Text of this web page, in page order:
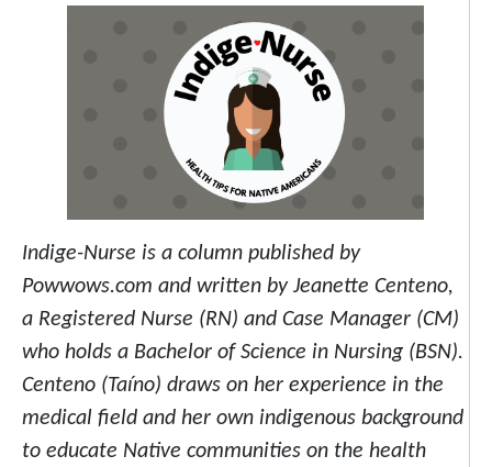
Indige-Nurse is a column published by
Powwows.com and written by Jeanette Centeno,
a Registered Nurse (RN) and Case Manager (CM)
who holds a Bachelor of Science in Nursing (BSN).
Centeno (Taíno) draws on her experience in the
medical field and her own indigenous background
to educate Native communities on the health